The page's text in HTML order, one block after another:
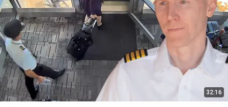
32:16